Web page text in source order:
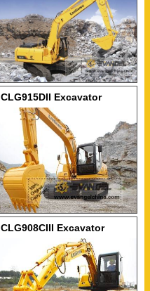
CLG915DII Excavator
CLG908CIII Excavator